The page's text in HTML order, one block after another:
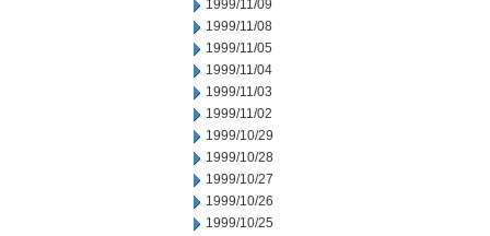
1999/11/09
1999/11/08
1999/11/05
1999/11/04
1999/11/03
1999/11/02
1999/10/29
1999/10/28
1999/10/27
1999/10/26
1999/10/25